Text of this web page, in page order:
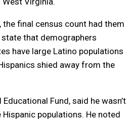
final census count had them
that demographers
have large Latino populations
shied away from the
Fund, said he wasn’t
populations. He noted